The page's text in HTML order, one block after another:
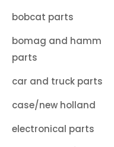
bobcat parts
bomag and hamm
parts
car and truck parts
case/new holland
electronical parts